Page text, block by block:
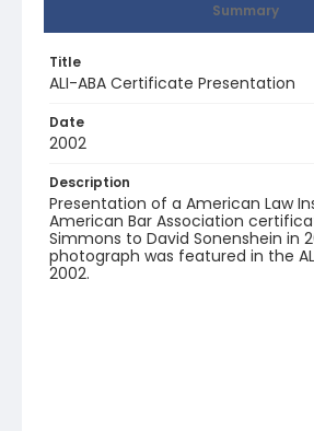
Summary
Title
ALI-ABA Certificate Presentation
Date
2002
Description
Presentation of a American Law
American Bar Association
Simmons to David Sonenshein in
photograph was featured in the
2002.